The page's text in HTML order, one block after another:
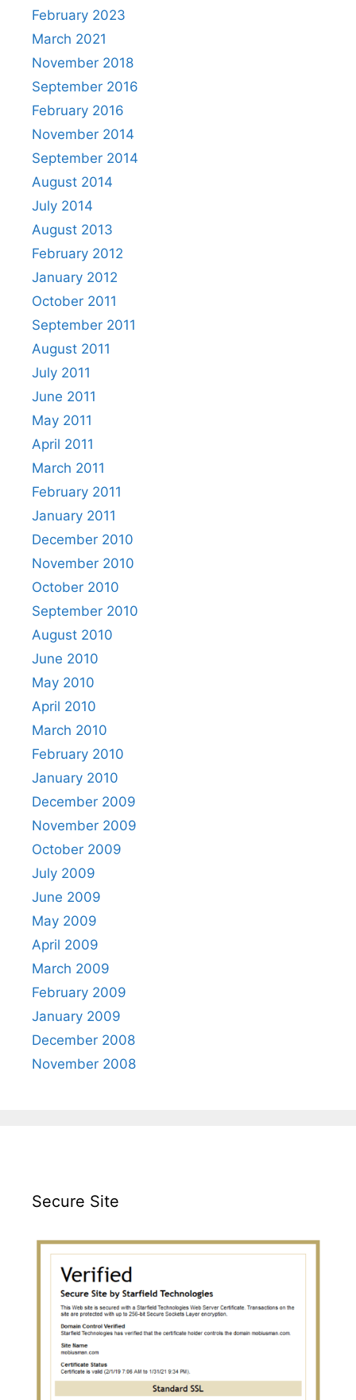
February 2023
March 2021
November 2018
September 2016
February 2016
November 2014
September 2014
August 2014
July 2014
August 2013
February 2012
January 2012
October 2011
September 2011
August 2011
July 2011
June 2011
May 2011
April 2011
March 2011
February 2011
January 2011
December 2010
November 2010
October 2010
September 2010
August 2010
June 2010
May 2010
April 2010
March 2010
February 2010
January 2010
December 2009
November 2009
October 2009
July 2009
June 2009
May 2009
April 2009
March 2009
February 2009
January 2009
December 2008
November 2008
Secure Site